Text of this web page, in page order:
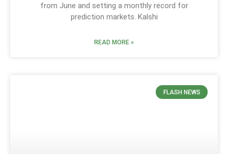
from June and setting a monthly record for
prediction markets. Kalshi
READ MORE »
FLASH NEWS